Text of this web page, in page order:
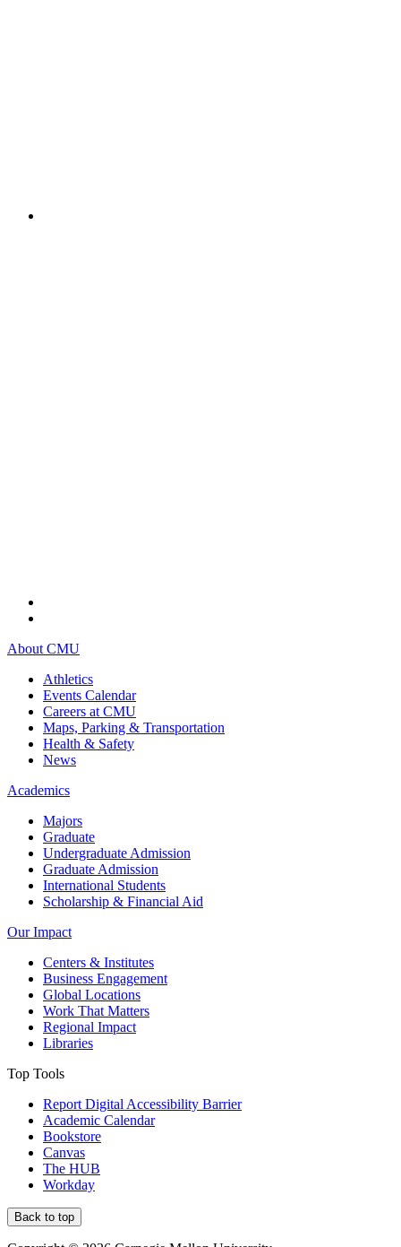
About CMU
Athletics
Events Calendar
Careers at CMU
Maps, Parking & Transportation
Health & Safety
News
Academics
Majors
Graduate
Undergraduate Admission
Graduate Admission
International Students
Scholarship & Financial Aid
Our Impact
Centers & Institutes
Business Engagement
Global Locations
Work That Matters
Regional Impact
Libraries
Top Tools
Report Digital Accessibility Barrier
Academic Calendar
Bookstore
Canvas
The HUB
Workday
Back to top